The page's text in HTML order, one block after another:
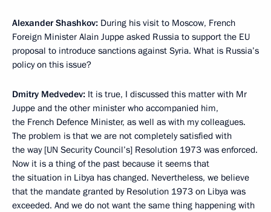
Alexander Shashkov: During his visit to Moscow, French
Foreign Minister Alain Juppe asked Russia to support the EU
proposal to introduce sanctions against Syria. What is Russia’s
policy on this issue?
Dmitry Medvedev: It is true, I discussed this matter with Mr
Juppe and the other minister who accompanied him,
the French Defence Minister, as well as with my colleagues.
The problem is that we are not completely satisfied with
the way [UN Security Council’s] Resolution 1973 was enforced.
Now it is a thing of the past because it seems that
the situation in Libya has changed. Nevertheless, we believe
that the mandate granted by Resolution 1973 on Libya was
exceeded. And we do not want the same thing happening with